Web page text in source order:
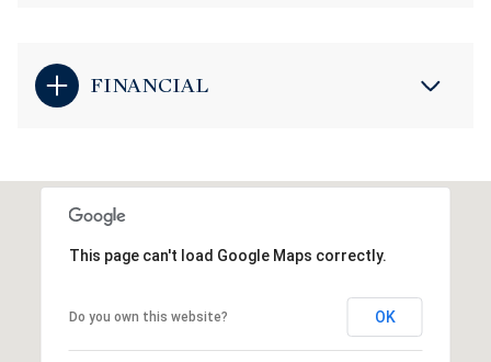
FINANCIAL
This page can't load Google Maps correctly.
Do you own this website? OK